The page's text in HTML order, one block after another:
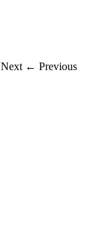
Next ← Previous